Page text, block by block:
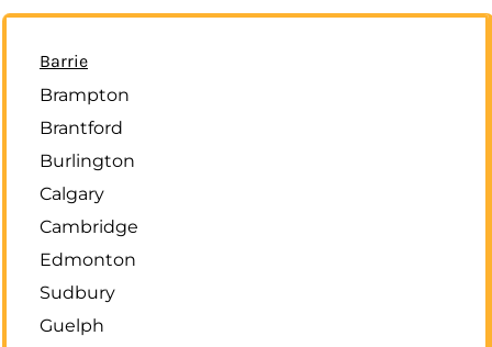
Barrie
Brampton
Brantford
Burlington
Calgary
Cambridge
Edmonton
Sudbury
Guelph